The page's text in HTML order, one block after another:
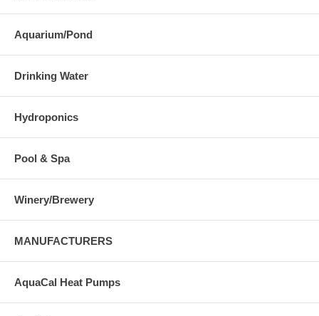
Aquarium/Pond
Drinking Water
Hydroponics
Pool & Spa
Winery/Brewery
MANUFACTURERS
AquaCal Heat Pumps